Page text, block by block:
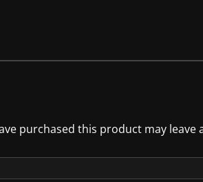
purchased this product may leave